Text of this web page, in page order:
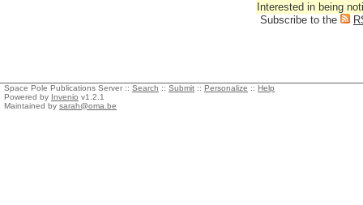
Interested in being
Subscribe to the
Space Pole Publications Server :: Search :: Submit :: Personalize :: Help
Powered by Invenio v1.2.1
Maintained by sarah@oma.be